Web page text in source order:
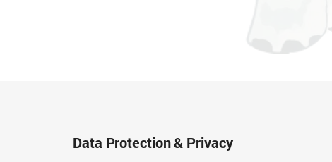
Data Protection & Privacy